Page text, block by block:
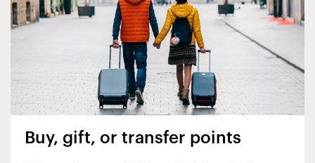
Buy, gift, or transfer points